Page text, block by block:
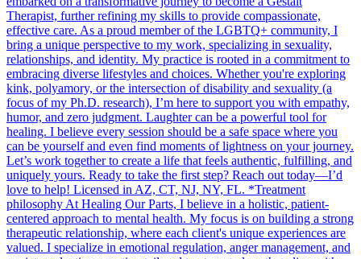
Therapist, further refining my skills to provide compassionate,
effective care. As a proud member of the LGBTQ+ community, I
bring a unique perspective to my work, specializing in sexuality,
relationships, and identity. My practice is rooted in a commitment to
embracing diverse lifestyles and choices. Whether you're exploring
kink, polyamory, or the intersection of disability and sexuality (a
focus of my Ph.D. research), I’m here to support you with empathy,
humor, and zero judgment. Laughter can be a powerful tool for
healing. I believe every session should be a safe space where you
can be yourself and even find moments of lightness on your journey.
Let’s work together to create a life that feels authentic, fulfilling, and
uniquely yours. Ready to take the first step? Reach out today—I’d
love to help! Licensed in AZ, CT, NJ, NY, FL. *Treatment
philosophy At Healing Our Parts, I believe in a holistic, patient-
centered approach to mental health. My focus is on building a strong
therapeutic relationship, where each client's unique experiences are
valued. I specialize in emotional regulation, anger management, and